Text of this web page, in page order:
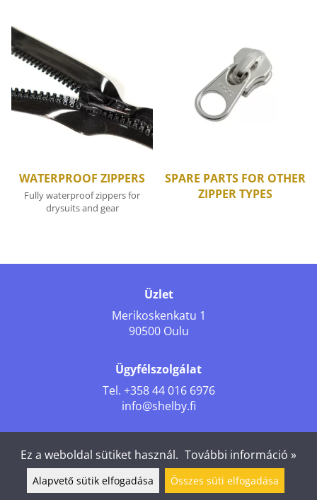
WATERPROOF ZIPPERS
Fully waterproof zippers for
drysuits and gear
SPARE PARTS FOR OTHER
ZIPPER TYPES
Üzlet
Merikoskenkatu 1
90500 Oulu
Ügyfélszolgálat
Tel. +358 44 016 6976
info@shelby.fi
Ez a weboldal sütiket használ. További információ »
Alapvető sütik elfogadása Összes süti elfogadása